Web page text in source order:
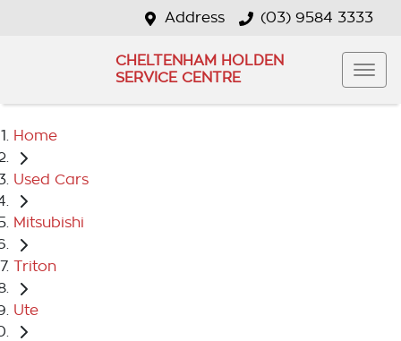
Address (03) 9584 3333
CHELTENHAM HOLDEN
SERVICE CENTRE
Home
Used Cars
Mitsubishi
Triton
Ute